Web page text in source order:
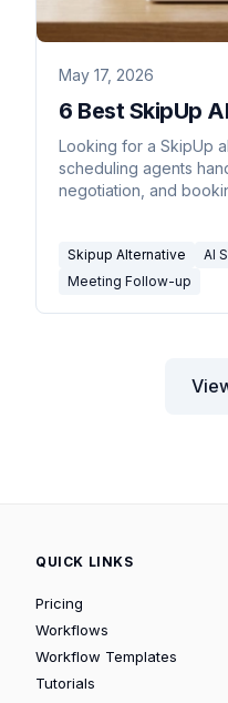
May 17, 2026
6 Best SkipUp
Looking for a SkipUp
scheduling agents
negotiation, and
Skipup Alternative
AI
Meeting Follow-up
QUICK LINKS
Pricing
Workflows
Workflow Templates
Tutorials